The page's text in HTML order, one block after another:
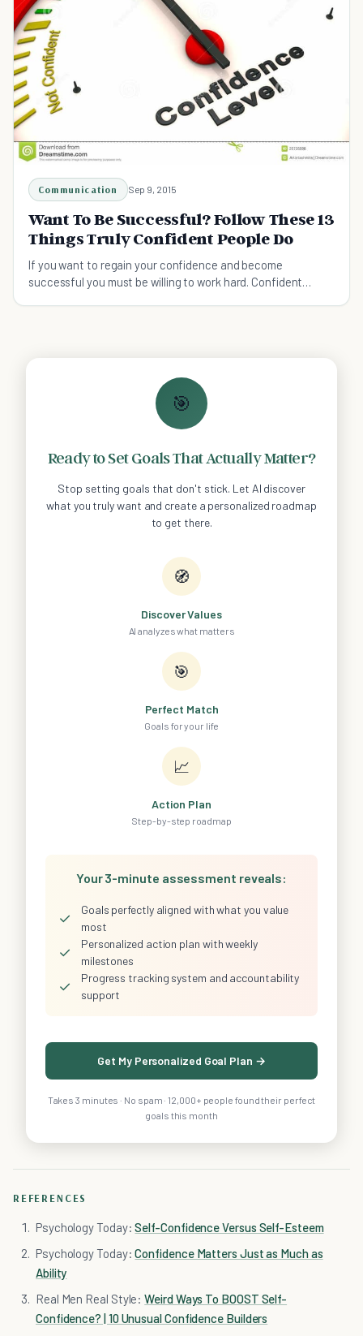
Communication Sep 9, 2015
Want To Be Successful? Follow These 13
Things Truly Confident People Do
If you want to regain your confidence and become
successful you must be willing to work hard. Confident
🎯
Ready to Set Goals That Actually Matter?
Stop setting goals that don't stick. Let AI discover
what you truly want and create a personalized roadmap
to get there.
🧭
Discover Values
AI analyzes what matters
🎯
Perfect Match
Goals for your life
📈
Action Plan
Step-by-step roadmap
Your 3-minute assessment reveals:
✓
Goals perfectly aligned with what you value
most
✓
Personalized action plan with weekly
milestones
✓
Progress tracking system and accountability
support
Get My Personalized Goal Plan →
Takes 3 minutes · No spam · 12,000+ people found their perfect
goals this month
REFERENCES
Psychology Today:Self-Confidence Versus Self-Esteem
Psychology Today:Confidence Matters Just as Much as
Ability
Real Men Real Style:Weird Ways To BOOST Self-
Confidence? | 10 Unusual Confidence Builders